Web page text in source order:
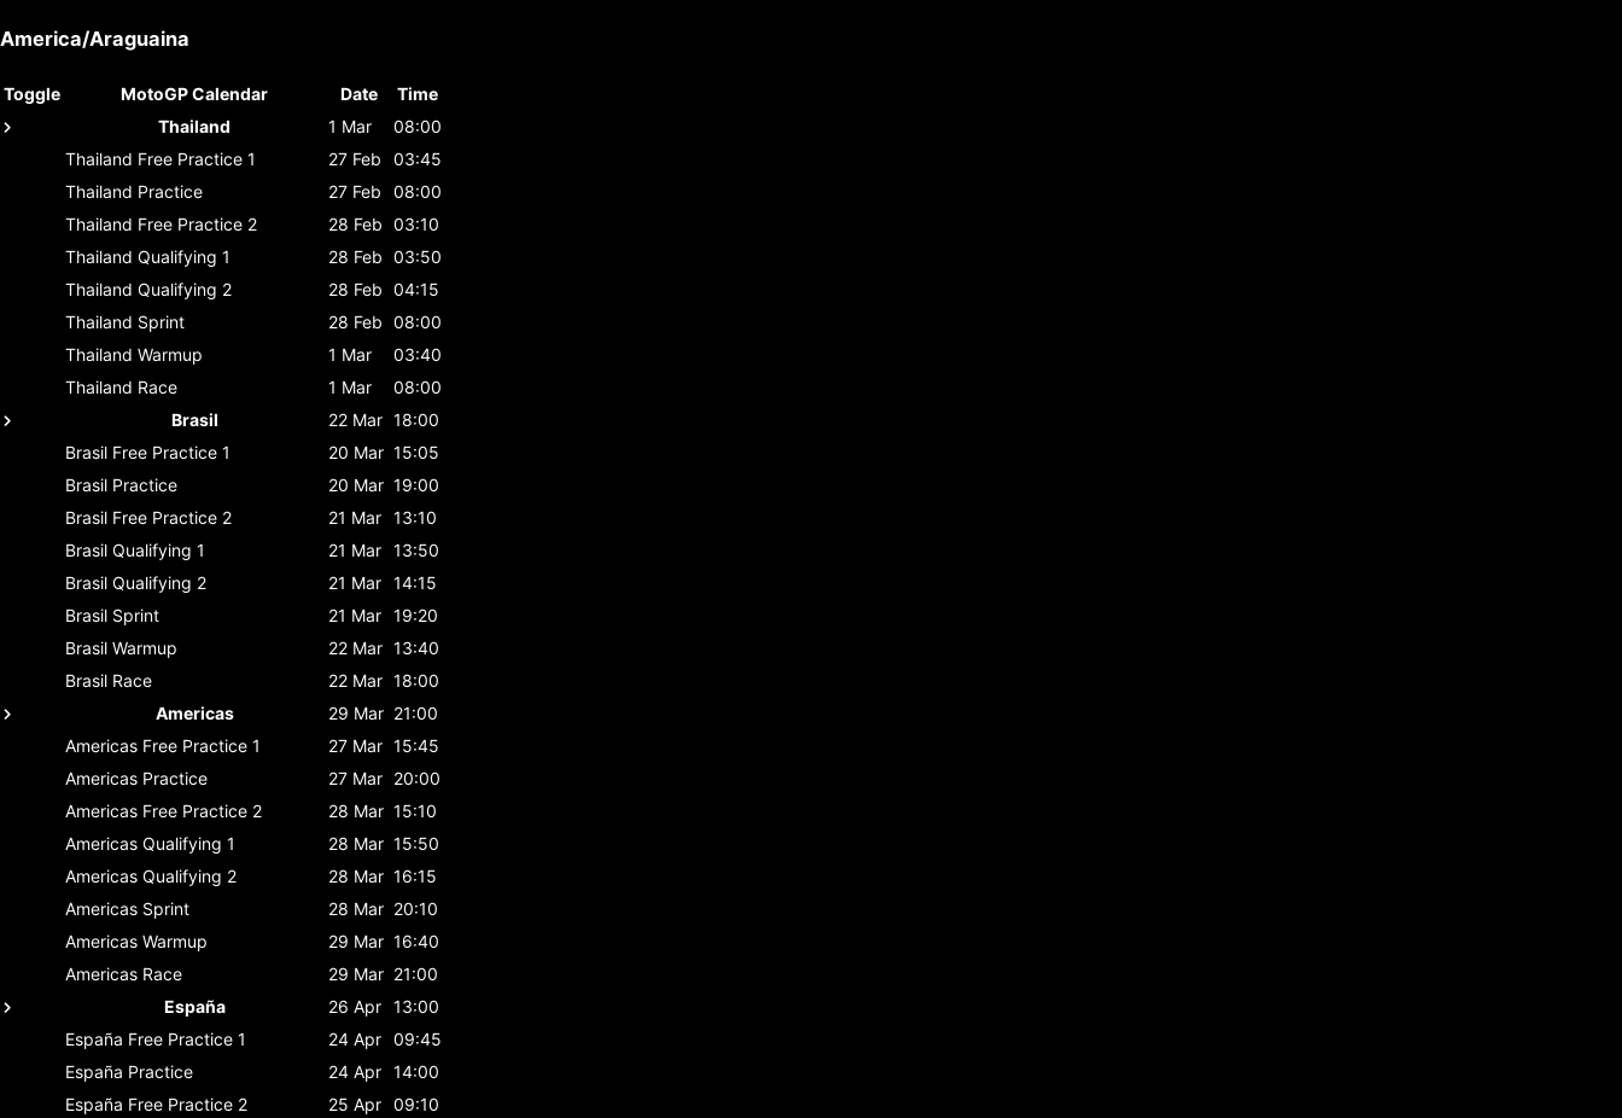
America/Araguaina
Toggle MotoGP Calendar Date
Time
Thailand
1 Mar
08:00
Thailand Free Practice 1 27 Feb
03:45
Thailand Practice 27 Feb
08:00
Thailand Free Practice 2 28 Feb 03:10
Thailand Qualifying 1 28 Feb 03:50
Thailand Qualifying 2 28 Feb 04:15
Thailand Sprint 28 Feb 08:00
Thailand Warmup 1 Mar
03:40
Thailand Race 1 Mar
08:00
Brasil
22 Mar 18:00
Brasil Free Practice 1 20 Mar 15:05
Brasil Practice 20 Mar 19:00
Brasil Free Practice 2 21 Mar 13:10
Brasil Qualifying 1 21 Mar 13:50
Brasil Qualifying 2 21 Mar 14:15
Brasil Sprint 21 Mar 19:20
Brasil Warmup 22 Mar 13:40
Brasil Race 22 Mar 18:00
Americas
29 Mar 21:00
Americas Free Practice 1 27 Mar 15:45
Americas Practice 27 Mar 20:00
Americas Free Practice 2 28 Mar 15:10
Americas Qualifying 1 28 Mar 15:50
Americas Qualifying 2 28 Mar 16:15
Americas Sprint 28 Mar 20:10
Americas Warmup 29 Mar 16:40
Americas Race 29 Mar 21:00
España
26 Apr 13:00
España Free Practice 1 24 Apr 09:45
España Practice 24 Apr 14:00
España Free Practice 2 25 Apr 09:10